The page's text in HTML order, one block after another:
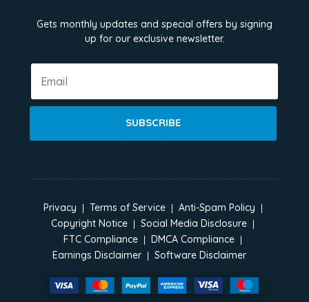
Gets monthly updates and special offers by signing
up for our exclusive newsletter.
SUBSCRIBE
Privacy Terms of Service
Anti-Spam Policy
Copyright Notice
Social Media Disclosure
FTC Compliance
DMCA Compliance
Earnings Disclaimer
Software Disclaimer